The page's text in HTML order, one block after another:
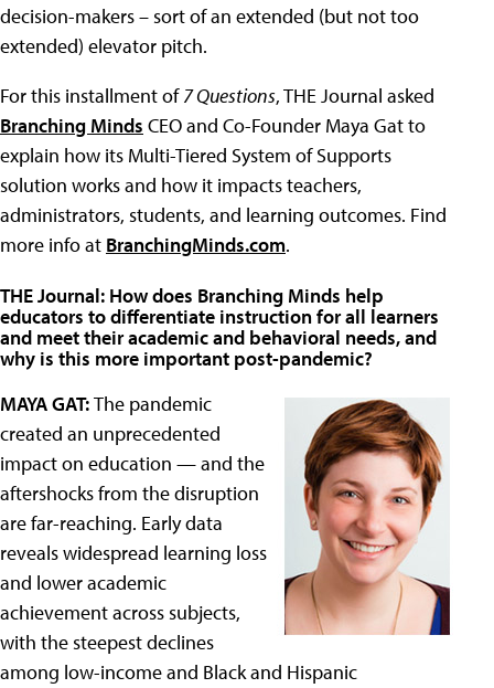
decision-makers – sort of an extended (but not too
extended) elevator pitch.
For this installment of7 Questions, THE Journal asked
Branching Minds CEO and Co-Founder Maya Gat to
explain how its Multi-Tiered System of Supports
solution works and how it impacts teachers,
administrators, students, and learning outcomes. Find
more info at BranchingMinds.com.
THE Journal: How does Branching Minds help
educators to differentiate instruction for all learners
and meet their academic and behavioral needs, and
why is this more important post-pandemic?
MAYA GAT:The pandemic
created an unprecedented
impact on education — and the
aftershocks from the disruption
are far-reaching. Early data
reveals widespread learning loss
and lower academic
achievement across subjects,
with the steepest declines
among low-income and Black and Hispanic